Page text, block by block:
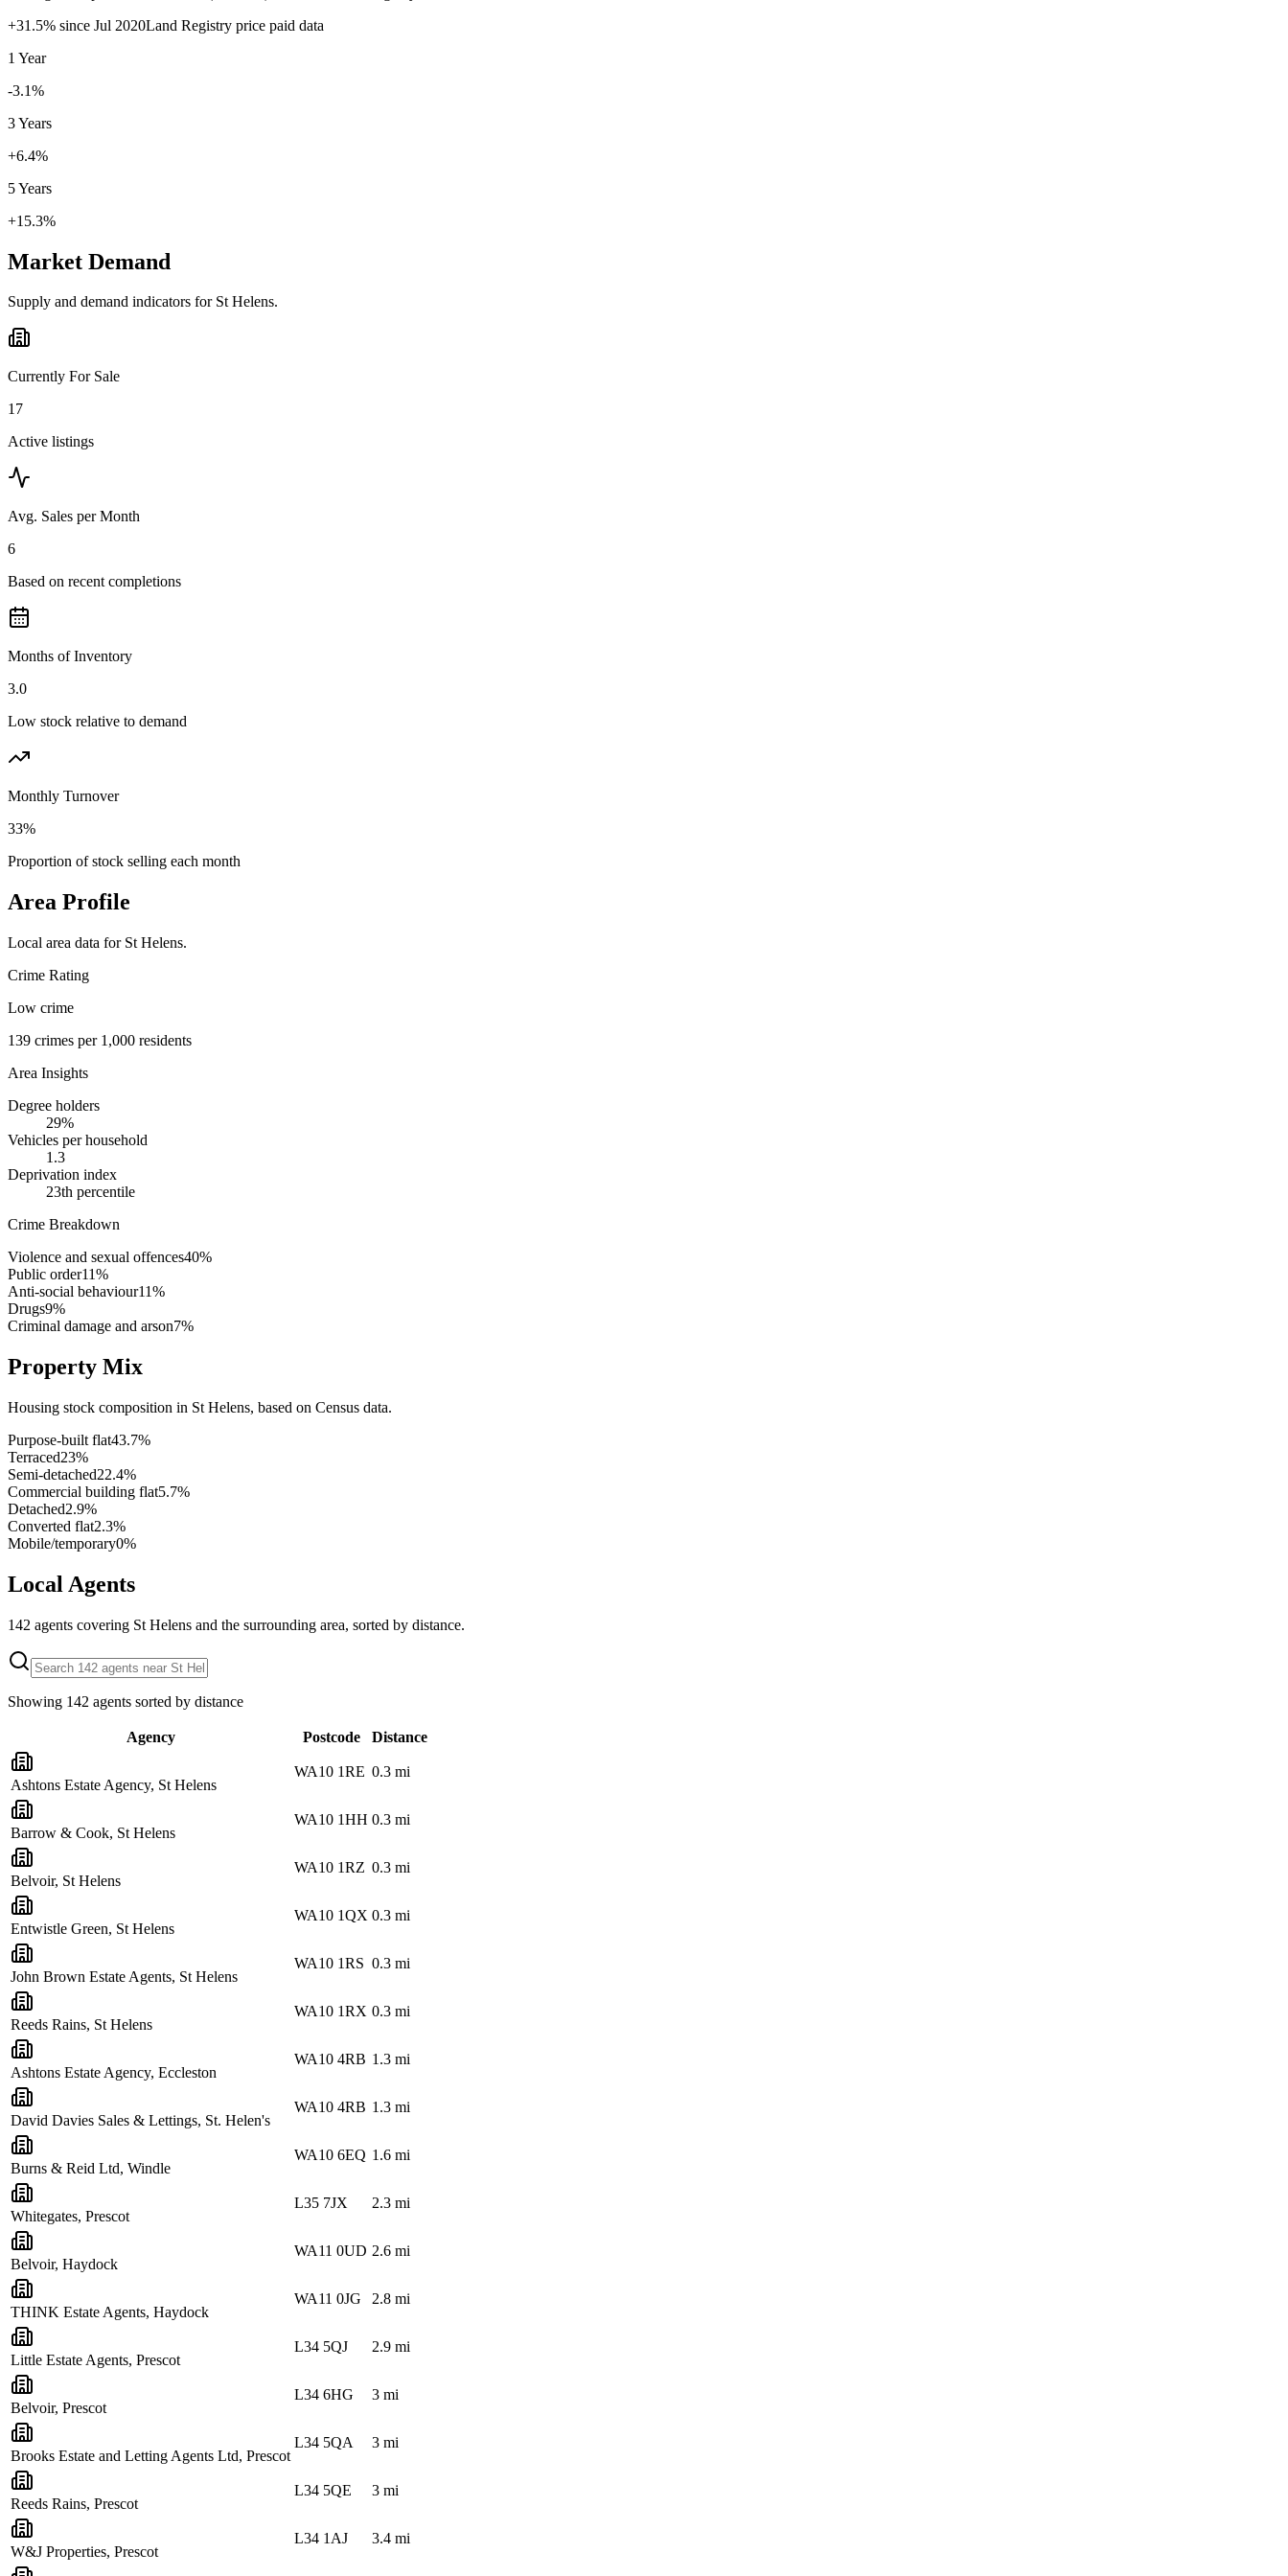
+31.5% since Jul 2020Land Registry price paid data
1 Year
-3.1%
3 Years
+6.4%
5 Years
+15.3%
Market Demand
Supply and demand indicators for St Helens.
Currently For Sale
17
Active listings
Avg. Sales per Month
6
Based on recent completions
Months of Inventory
3.0
Low stock relative to demand
Monthly Turnover
33%
Proportion of stock selling each month
Area Profile
Local area data for St Helens.
Crime Rating
Low crime
139 crimes per 1,000 residents
Area Insights
Degree holders
29%
Vehicles per household
1.3
Deprivation index
23th percentile
Crime Breakdown
Violence and sexual offences40%
Public order11%
Anti-social behaviour11%
Drugs9%
Criminal damage and arson7%
Property Mix
Housing stock composition in St Helens, based on Census data.
Purpose-built flat43.7%
Terraced23%
Semi-detached22.4%
Commercial building flat5.7%
Detached2.9%
Converted flat2.3%
Mobile/temporary0%
Local Agents
142 agents covering St Helens and the surrounding area, sorted by distance.
Showing 142 agents sorted by distance
Agency Postcode Distance
Ashtons Estate Agency, St Helens
WA10 1RE 0.3 mi
Barrow & Cook, St Helens
WA10 1HH 0.3 mi
Belvoir, St Helens
WA10 1RZ 0.3 mi
Entwistle Green, St Helens
WA10 1QX 0.3 mi
John Brown Estate Agents, St Helens
WA10 1RS 0.3 mi
Reeds Rains, St Helens
WA10 1RX 0.3 mi
Ashtons Estate Agency, Eccleston
WA10 4RB 1.3 mi
David Davies Sales & Lettings, St. Helen's
WA10 4RB 1.3 mi
Burns & Reid Ltd, Windle
WA10 6EQ 1.6 mi
Whitegates, Prescot
L35 7JX 2.3 mi
Belvoir, Haydock
WA11 0UD 2.6 mi
THINK Estate Agents, Haydock
WA11 0JG 2.8 mi
Little Estate Agents, Prescot
L34 5QJ 2.9 mi
Belvoir, Prescot
L34 6HG 3 mi
Brooks Estate and Letting Agents Ltd, Prescot
L34 5QA 3 mi
Reeds Rains, Prescot
L34 5QE 3 mi
W&J Properties, Prescot
L34 1AJ 3.4 mi